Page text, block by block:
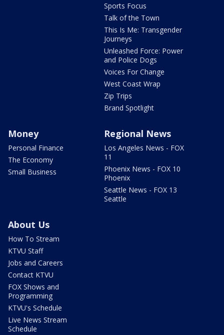
Sports Focus
Talk of the Town
This Is Me: Transgender
Journeys
Unleashed Force: Power
and Police Dogs
Voices For Change
West Coast Wrap
Zip Trips
Brand Spotlight
Money
Personal Finance
The Economy
Small Business
Regional News
Los Angeles News - FOX
11
Phoenix News - FOX 10
Phoenix
Seattle News - FOX 13
Seattle
About Us
How To Stream
KTVU Staff
Jobs and Careers
Contact KTVU
FOX Shows and
Programming
KTVU's Schedule
Live News Stream
Schedule